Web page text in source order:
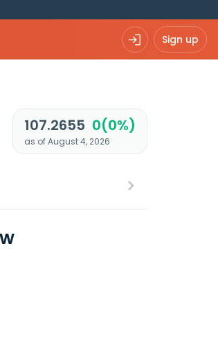
Sign up
107.2655 0(0%)
as of August 4, 2026